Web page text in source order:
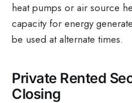
heat pumps or air source
capacity for energy
be used at alternate times.
Private Rented
Closing